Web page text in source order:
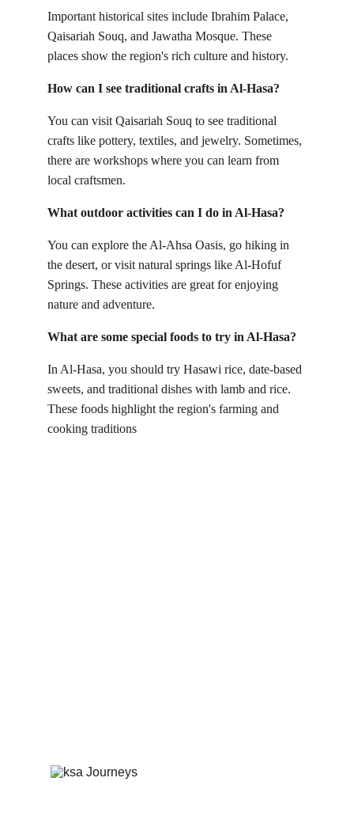
Important historical sites include Ibrahim Palace,
Qaisariah Souq, and Jawatha Mosque. These
places show the region's rich culture and history.
How can I see traditional crafts in Al-Hasa?
You can visit Qaisariah Souq to see traditional
crafts like pottery, textiles, and jewelry. Sometimes,
there are workshops where you can learn from
local craftsmen.
What outdoor activities can I do in Al-Hasa?
You can explore the Al-Ahsa Oasis, go hiking in
the desert, or visit natural springs like Al-Hofuf
Springs. These activities are great for enjoying
nature and adventure.
What are some special foods to try in Al-Hasa?
In Al-Hasa, you should try Hasawi rice, date-based
sweets, and traditional dishes with lamb and rice.
These foods highlight the region's farming and
cooking traditions